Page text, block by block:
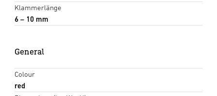
Klammerlänge
6 – 10 mm
General
Colour
red